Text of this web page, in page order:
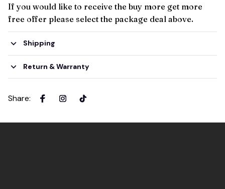
If you would like to receive the buy more get more
free offer please select the package deal above.
Shipping
Return & Warranty
Share: